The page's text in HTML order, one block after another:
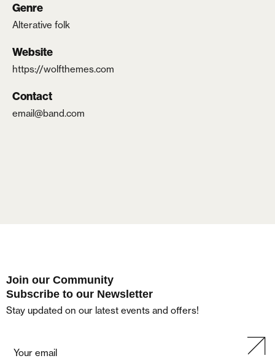
Genre
Alterative folk
Website
https://wolfthemes.com
Contact
email@band.com
Join our Community
Subscribe to our Newsletter
Stay updated on our latest events and offers!